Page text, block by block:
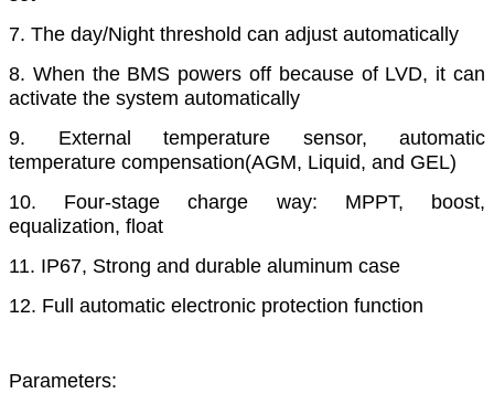
7. The day/Night threshold can adjust automatically
8. When the BMS powers off because of LVD, it can
activate the system automatically
9. External temperature sensor, automatic
temperature compensation(AGM, Liquid, and GEL)
10. Four-stage charge way: MPPT, boost,
equalization, float
11. IP67, Strong and durable aluminum case
12. Full automatic electronic protection function
Parameters: